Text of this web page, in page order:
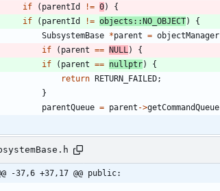
if ( parentId != 0)
{
if
( parentId != objects : :NO_OBJECT)
{
SubsystemBase *parent = objectManager
if
( parent == NULL )
{
if
( parent == nullptr)
{
return RETURN_FAILED;
}
parentQueue = parent ->getCommandQueue
-37,6 +37,17 @@ public: